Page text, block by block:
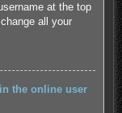
at the top
all your
the online user